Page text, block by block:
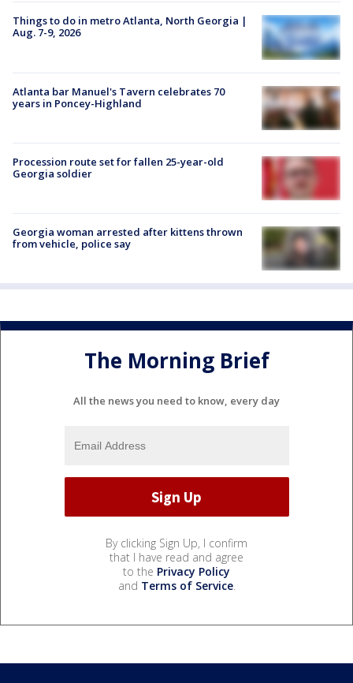
Things to do in metro Atlanta, North Georgia |
Aug. 7-9, 2026
Atlanta bar Manuel's Tavern celebrates 70
years in Poncey-Highland
Procession route set for fallen 25-year-old
Georgia soldier
Georgia woman arrested after kittens thrown
from vehicle, police say
The Morning Brief
All the news you need to know, every day
By clicking Sign Up, I confirm
that I have read and agree
to the Privacy Policy
and Terms of Service.